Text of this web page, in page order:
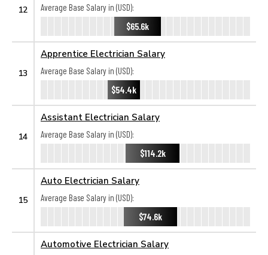
12
Average Base Salary in (USD):
$65.6k
13
Apprentice Electrician Salary
Average Base Salary in (USD):
$54.4k
14
Assistant Electrician Salary
Average Base Salary in (USD):
$114.2k
15
Auto Electrician Salary
Average Base Salary in (USD):
$74.6k
Automotive Electrician Salary